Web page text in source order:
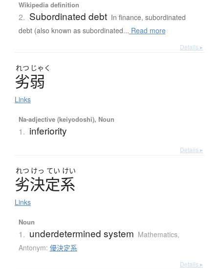
Wikipedia definition
2. Subordinated debt In finance, subordinated
debt (also known as subordinated... Read more
Details ▸
れつ じゃく
劣弱
Links
Na-adjective (keiyodoshi), Noun
1. inferiority
Details ▸
れつ けっ てい けい
劣決定系
Links
Noun
1. underdetermined system Mathematics,
Antonym: 優決定系
Details ▸